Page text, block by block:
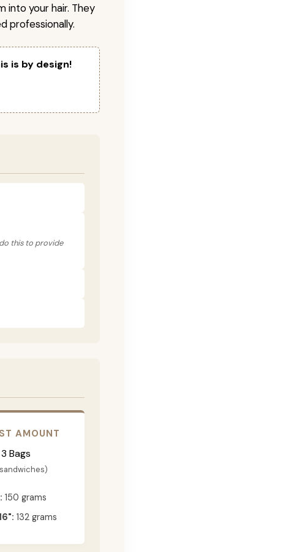
into your hair. They
professionally.
is by design!
this to provide
AMOUNT
3 Bags
150 grams
132 grams